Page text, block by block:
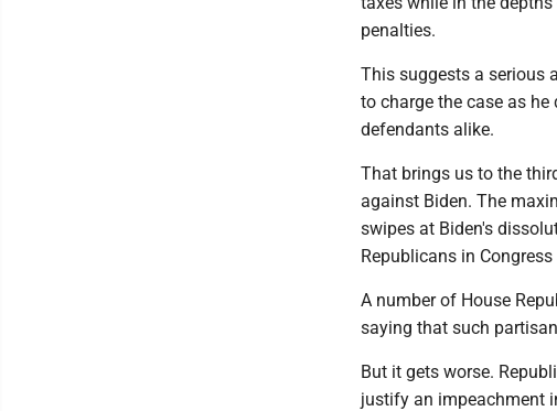
penalties.
This suggests a serious
to charge the case as
defendants alike.
That brings us to the
against Biden. The
swipes at Biden's
Republicans in
A number of House
saying that such
But it gets worse.
justify an impeachment